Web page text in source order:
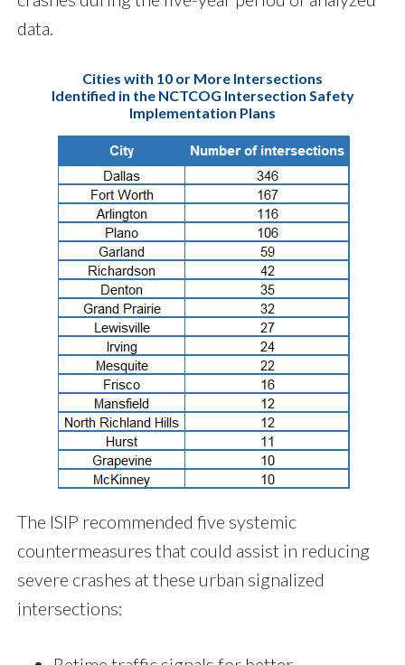
data.
Cities with 10 or More Intersections
Identified in the NCTCOG Intersection Safety
Implementation Plans
The ISIP recommended five systemic
countermeasures that could assist in reducing
severe crashes at these urban signalized
intersections: